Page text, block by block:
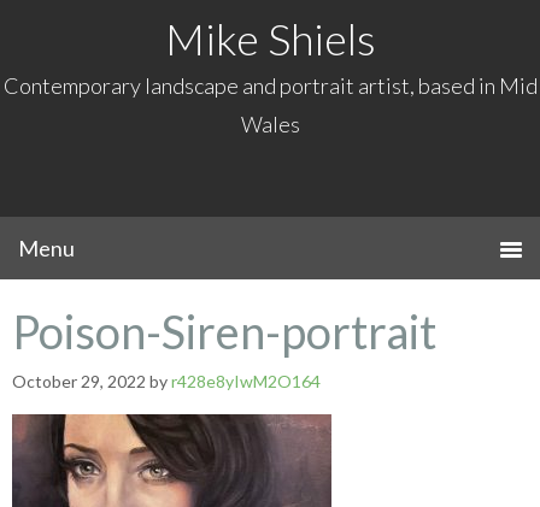
Mike Shiels
Contemporary landscape and portrait artist, based in Mid
Wales
Poison-Siren-portrait
October 29, 2022 byr428e8yIwM2O164